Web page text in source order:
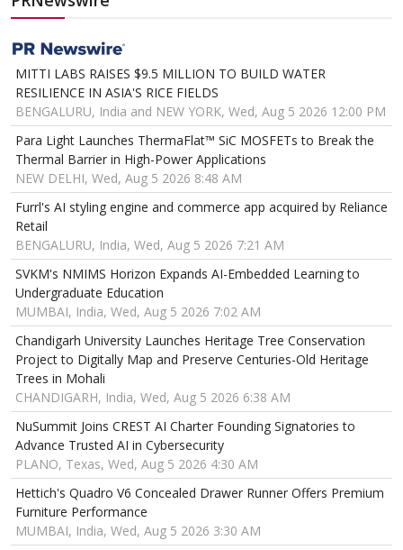
MITTI LABS RAISES $9.5 MILLION TO BUILD WATER
RESILIENCE IN ASIA'S RICE FIELDS
BENGALURU, India and NEW YORK, Wed, Aug 5 2026 12:00 PM
Para Light Launches ThermaFlat™ SiC MOSFETs to Break the
Thermal Barrier in High-Power Applications
NEW DELHI, Wed, Aug 5 2026 8:48 AM
Furrl's AI styling engine and commerce app acquired by Reliance
Retail
BENGALURU, India, Wed, Aug 5 2026 7:21 AM
SVKM's NMIMS Horizon Expands AI-Embedded Learning to
Undergraduate Education
MUMBAI, India, Wed, Aug 5 2026 7:02 AM
Chandigarh University Launches Heritage Tree Conservation
Project to Digitally Map and Preserve Centuries-Old Heritage
Trees in Mohali
CHANDIGARH, India, Wed, Aug 5 2026 6:38 AM
NuSummit Joins CREST AI Charter Founding Signatories to
Advance Trusted AI in Cybersecurity
PLANO, Texas, Wed, Aug 5 2026 4:30 AM
Hettich's Quadro V6 Concealed Drawer Runner Offers Premium
Furniture Performance
MUMBAI, India, Wed, Aug 5 2026 3:30 AM